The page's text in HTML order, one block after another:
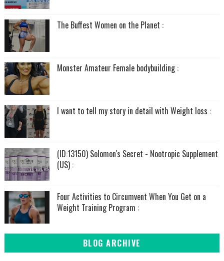
The Buffest Women on the Planet :
Monster Amateur Female bodybuilding :
I want to tell my story in detail with Weight loss :
(ID:13150) Solomon's Secret - Nootropic Supplement
(US) :
Four Activities to Circumvent When You Get on a
Weight Training Program :
BLOG ARCHIVE